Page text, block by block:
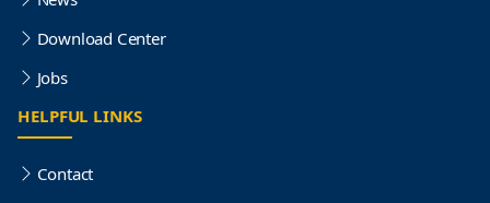
Download Center
Jobs
HELPFUL LINKS
Contact